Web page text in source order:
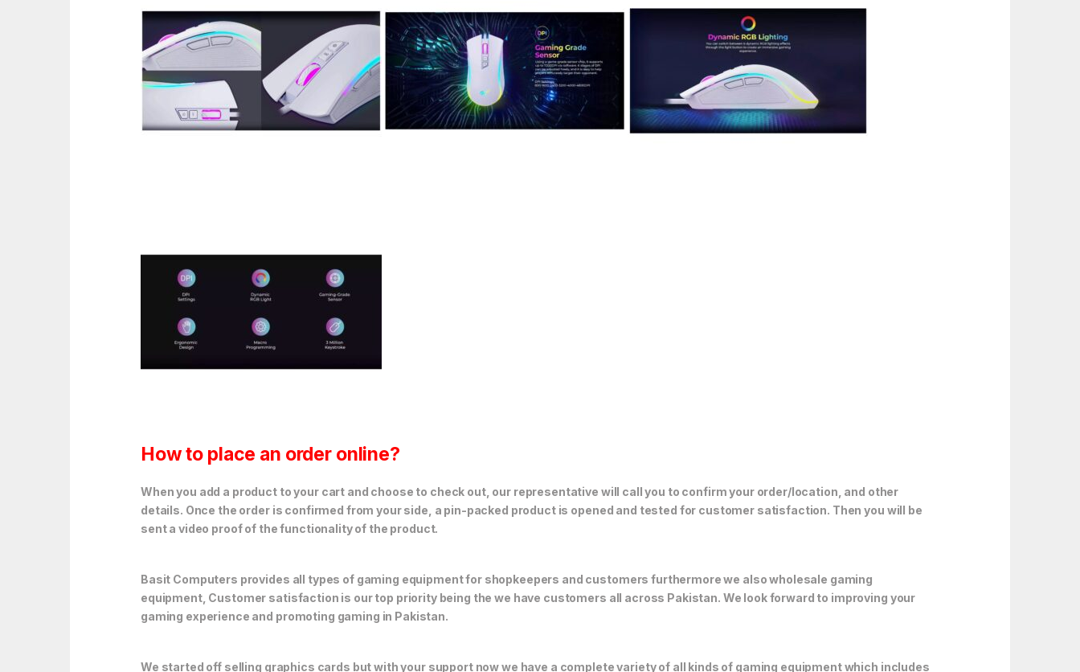
How to place an order online?
When you add a product to your cart and choose to check out, our representative will call you to confirm your order/location, and other
details. Once the order is confirmed from your side, a pin-packed product is opened and tested for customer satisfaction. Then you will be
sent a video proof of the functionality of the product.
Basit Computers provides all types of gaming equipment for shopkeepers and customers furthermore we also wholesale gaming
equipment, Customer satisfaction is our top priority being the we have customers all across Pakistan. We look forward to improving your
gaming experience and promoting gaming in Pakistan.
We started off selling graphics cards but with your support now we have a complete variety of all kinds of gaming equipment which includes